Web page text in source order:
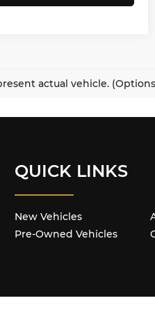
actual vehicle.
QUICK LINKS
New Vehicles
Pre-Owned Vehicles